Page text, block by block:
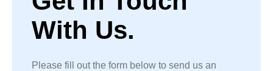
With Us.
Please fill out the form below to send us an